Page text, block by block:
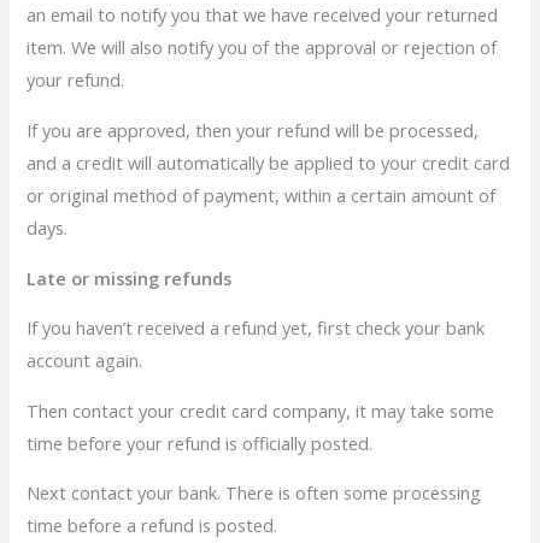
an email to notify you that we have received your returned
item. We will also notify you of the approval or rejection of
your refund.
If you are approved, then your refund will be processed,
and a credit will automatically be applied to your credit card
or original method of payment, within a certain amount of
days.
Late or missing refunds
If you haven’t received a refund yet, first check your bank
account again.
Then contact your credit card company, it may take some
time before your refund is officially posted.
Next contact your bank. There is often some processing
time before a refund is posted.